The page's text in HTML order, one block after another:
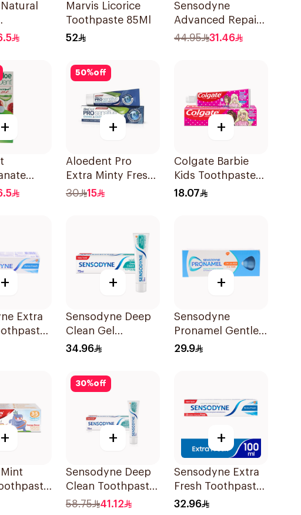
100Ml
Marvis Licorice
Toothpaste 85Ml
52
Sensodyne
Advanced Repair
& Protect
44.95 31.46
+
100Ml
50%off
+
Aloedent Pro
Extra Minty Fresh
Toothpaste 75Ml
30 15
+
Colgate Barbie
Kids Toothpaste
50Ml
18.07
+
Extra
+
Sensodyne Deep
Clean Gel
Toothpaste 75Ml
34.96
+
Sensodyne
Pronamel Gentle
Mint Toothpaste
29.9
+
30%off
+
Sensodyne Deep
Clean Toothpaste
75Ml
58.75 41.12
+
Sensodyne Extra
Fresh Toothpaste
100Ml
32.96